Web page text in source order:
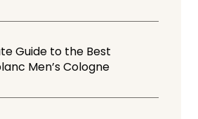
Guide to the Best
Men’s Cologne